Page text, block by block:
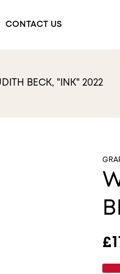
CONTACT US
BECK, "INK" 2022